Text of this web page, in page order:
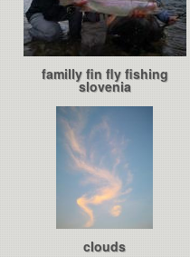
familly fin fly fishing
slovenia
clouds